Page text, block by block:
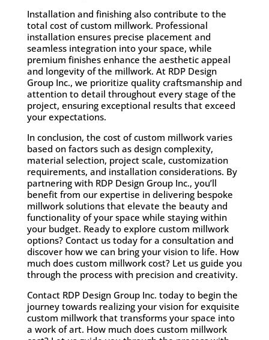
Installation and finishing also contribute to the
total cost of custom millwork. Professional
installation ensures precise placement and
seamless integration into your space, while
premium finishes enhance the aesthetic appeal
and longevity of the millwork. At RDP Design
Group Inc., we prioritize quality craftsmanship and
attention to detail throughout every stage of the
project, ensuring exceptional results that exceed
your expectations.
In conclusion, the cost of custom millwork varies
based on factors such as design complexity,
material selection, project scale, customization
requirements, and installation considerations. By
partnering with RDP Design Group Inc., you’ll
benefit from our expertise in delivering bespoke
millwork solutions that elevate the beauty and
functionality of your space while staying within
your budget. Ready to explore custom millwork
options? Contact us today for a consultation and
discover how we can bring your vision to life. How
much does custom millwork cost? Let us guide you
through the process with precision and creativity.
Contact RDP Design Group Inc. todayto begin the
journey towards realizing your vision for exquisite
custom millwork that transforms your space into
a work of art. How much does custom millwork